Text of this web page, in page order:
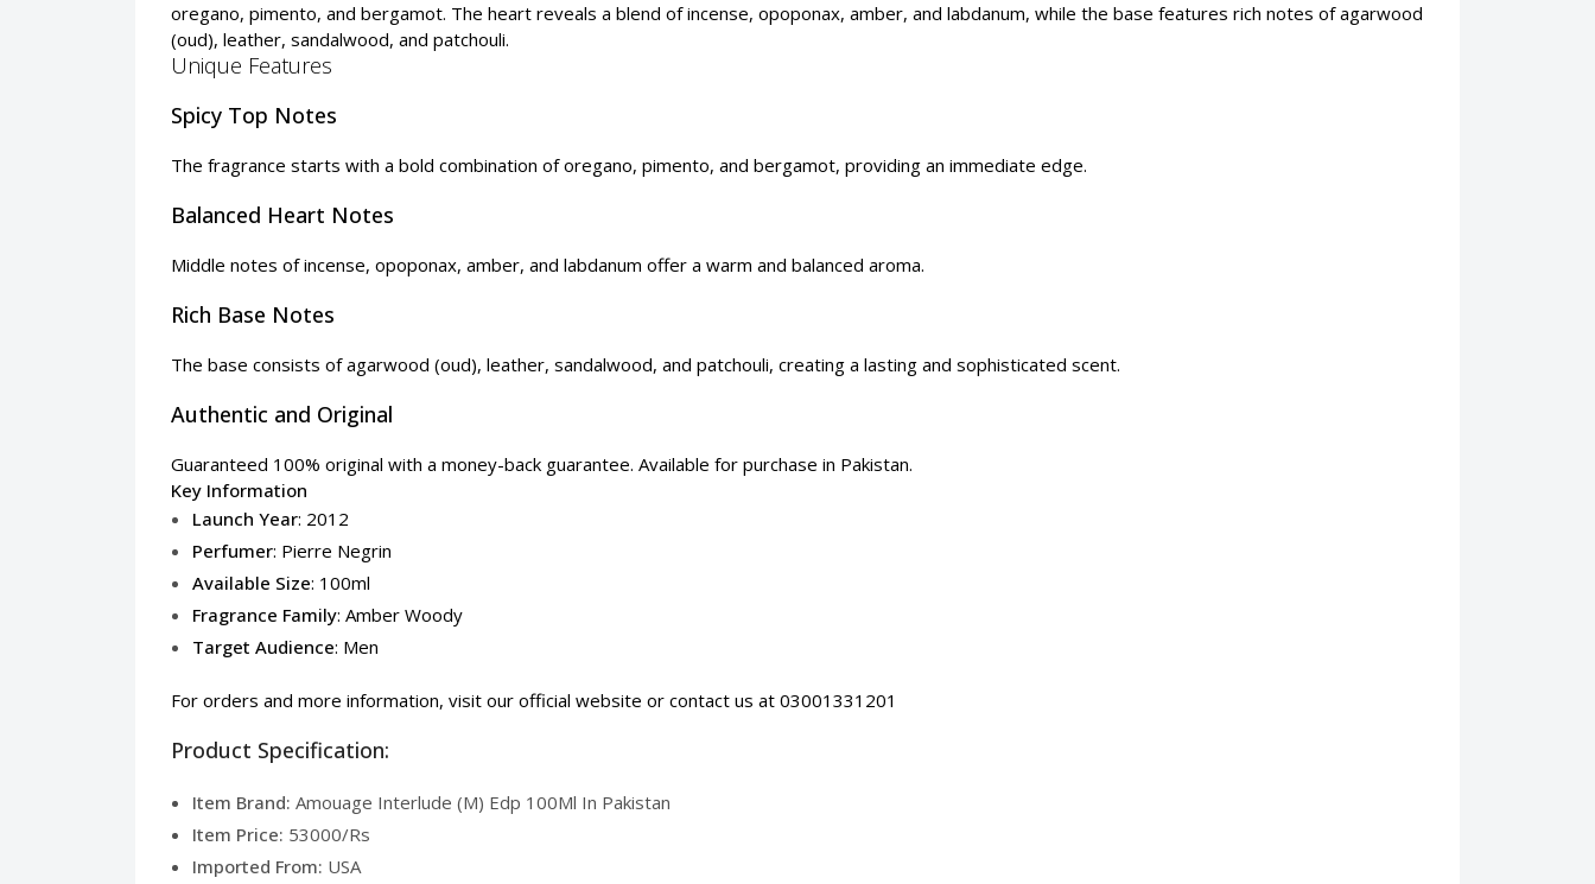
oregano, pimento, and bergamot. The heart reveals a blend of incense, opoponax, amber, and labdanum, while the base features rich notes of agarwood
(oud), leather, sandalwood, and patchouli.
Unique Features
Spicy Top Notes
The fragrance starts with a bold combination of oregano, pimento, and bergamot, providing an immediate edge.
Balanced Heart Notes
Middle notes of incense, opoponax, amber, and labdanum offer a warm and balanced aroma.
Rich Base Notes
The base consists of agarwood (oud), leather, sandalwood, and patchouli, creating a lasting and sophisticated scent.
Authentic and Original
Guaranteed 100% original with a money-back guarantee. Available for purchase in Pakistan.
Key Information
Launch Year: 2012
Perfumer: Pierre Negrin
Available Size: 100ml
Fragrance Family: Amber Woody
Target Audience: Men
For orders and more information, visit our official website or contact us at 03001331201
Product Specification:
Item Brand: Amouage Interlude (M) Edp 100Ml In Pakistan
Item Price: 53000/Rs
Imported From: USA